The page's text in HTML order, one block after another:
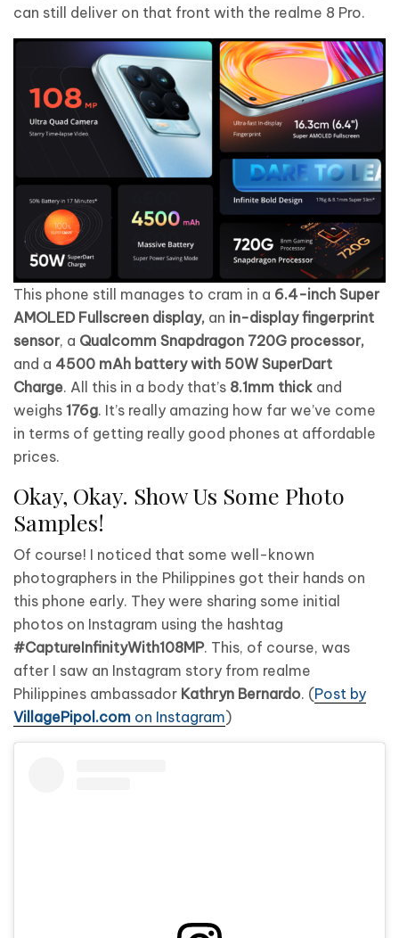
can still deliver on that front with the realme 8 Pro.
This phone still manages to cram in a 6.4-inch Super
AMOLED Fullscreen display, an in-display fingerprint
sensor, a Qualcomm Snapdragon 720G processor,
and a 4500 mAh battery with 50W SuperDart
Charge. All this in a body that’s 8.1mm thick and
weighs 176g. It’s really amazing how far we’ve come
in terms of getting really good phones at affordable
prices.
Okay, Okay. Show Us Some Photo
Samples!
Of course! I noticed that some well-known
photographers in the Philippines got their hands on
this phone early. They were sharing some initial
photos on Instagram using the hashtag
#CaptureInfinityWith108MP. This, of course, was
after I saw an Instagram story from realme
Philippines ambassador Kathryn Bernardo. (Post by
VillagePipol.com on Instagram)